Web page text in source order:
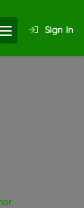
Sign In